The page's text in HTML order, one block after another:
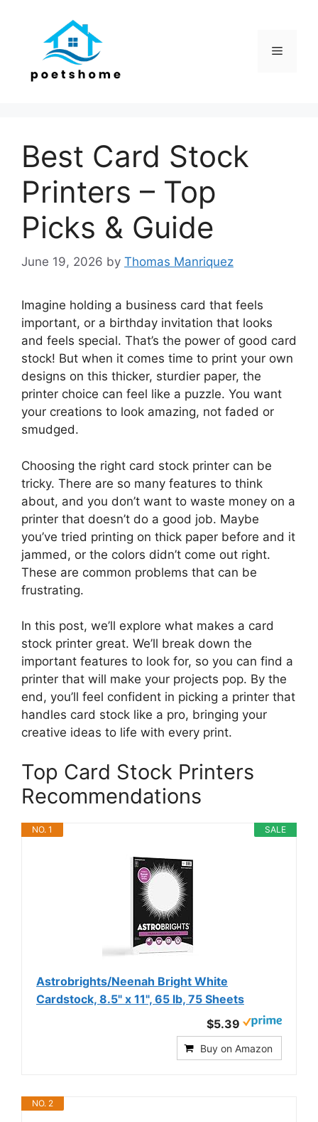
Menu
Best Card Stock
Printers – Top
Picks & Guide
June 19, 2026 by Thomas Manriquez
Imagine holding a business card that feels
important, or a birthday invitation that looks
and feels special. That’s the power of good card
stock! But when it comes time to print your own
designs on this thicker, sturdier paper, the
printer choice can feel like a puzzle. You want
your creations to look amazing, not faded or
smudged.
Choosing the right card stock printer can be
tricky. There are so many features to think
about, and you don’t want to waste money on a
printer that doesn’t do a good job. Maybe
you’ve tried printing on thick paper before and it
jammed, or the colors didn’t come out right.
These are common problems that can be
frustrating.
In this post, we’ll explore what makes a card
stock printer great. We’ll break down the
important features to look for, so you can find a
printer that will make your projects pop. By the
end, you’ll feel confident in picking a printer that
handles card stock like a pro, bringing your
creative ideas to life with every print.
Top Card Stock Printers
Recommendations
SALE
NO. 1
Astrobrights/Neenah Bright White
Cardstock, 8.5" x 11", 65 lb, 75 Sheets
$5.39
Buy on Amazon
NO. 2